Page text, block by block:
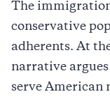
The
conservative
adherents. At
narrative
serve American